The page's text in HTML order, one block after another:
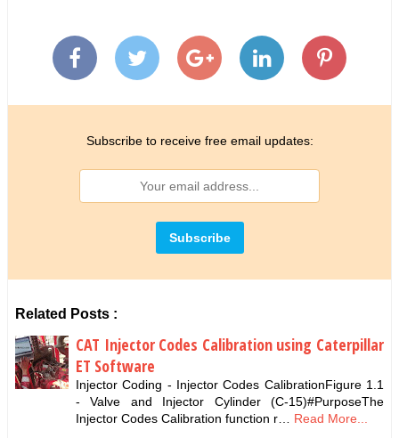
Subscribe to receive free email updates:
Related Posts :
CAT Injector Codes Calibration using Caterpillar
ET Software
Injector Coding - Injector Codes CalibrationFigure 1.1
- Valve and Injector Cylinder (C-15)#PurposeThe
Injector Codes Calibration function r…
Read More...